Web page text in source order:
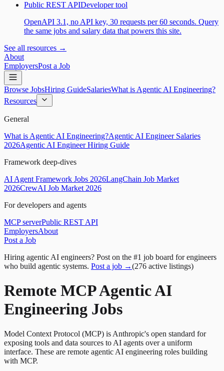
Public REST APIDeveloper tool
OpenAPI 3.1, no API key, 30 requests per 60 seconds. Query
the same jobs and salary data that powers this site.
See all resources →
About
EmployersPost a Job
Browse JobsHiring GuideSalariesWhat is Agentic AI Engineering?
Resources
General
What is Agentic AI Engineering?Agentic AI Engineer Salaries
2026Agentic AI Engineer Hiring Guide
Framework deep-dives
AI Agent Framework Jobs 2026LangChain Job Market
2026CrewAI Job Market 2026
For developers and agents
MCP serverPublic REST API
EmployersAbout
Post a Job
Hiring agentic AI engineers? Post on the #1 job board for engineers
who build agentic systems. Post a job →(276 active listings)
Remote MCP Agentic AI
Engineering Jobs
Model Context Protocol (MCP) is Anthropic's open standard for
exposing tools and data sources to AI agents over a uniform
interface. These are remote agentic AI engineering roles building
with MCP.